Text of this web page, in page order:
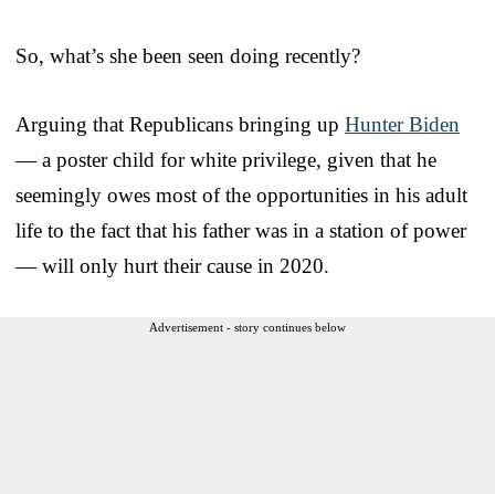
So, what’s she been seen doing recently?
Arguing that Republicans bringing up Hunter Biden
— a poster child for white privilege, given that he
seemingly owes most of the opportunities in his adult
life to the fact that his father was in a station of power
— will only hurt their cause in 2020.
Advertisement - story continues below